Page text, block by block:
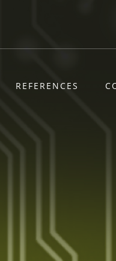
REFERENCES